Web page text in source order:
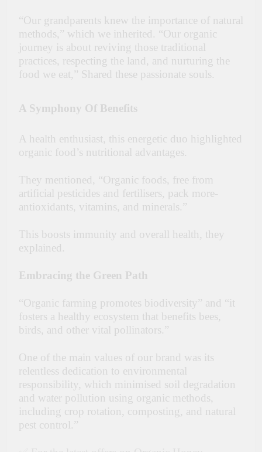
“Our grandparents knew the importance of natural
methods,” which we inherited. “Our organic
journey is about reviving those traditional
practices, respecting the land, and nurturing the
food we eat,” Shared these passionate souls.
A Symphony Of Benefits
A health enthusiast, this energetic duo highlighted
organic food’s nutritional advantages.
They me­ntioned, “Organic foods, free from
artificial pe­sticides and fertilisers, pack more­
antioxidants, vitamins, and minerals.”
This boosts immunity and overall health, the­y
explained.
Embracing the Green Path
“Organic farming promotes biodiversity” and “it
fosters a healthy ecosystem that benefits bees,
birds, and other vital pollinators.”
One of the main values of our brand was its
relentless dedication to environmental
responsibility, which minimised soil degradation
and water pollution using organic methods,
including crop rotation, composting, and natural
pest control.”